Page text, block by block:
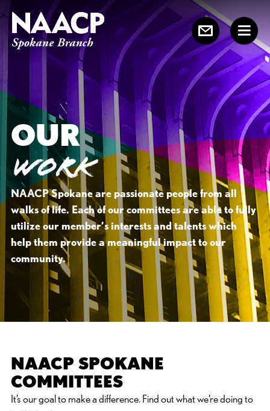
OUR
WORK
NAACP Spokane are passionate people from all
walks of life. Each of our committees are able to fully
utilize our member’s interests and talents which
help them provide a meaningful impact to our
community.
NAACP SPOKANE
COMMITTEES
It’s our goal to make a difference. Find out what we’re doing to